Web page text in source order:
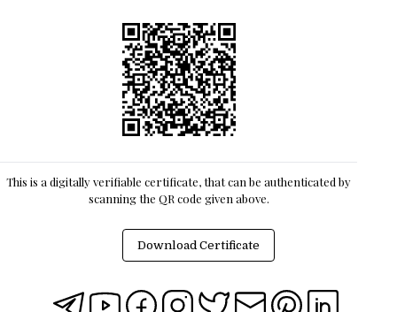
This is a digitally verifiable certificate, that can be authenticated by
scanning the QR code given above.
Download Certificate